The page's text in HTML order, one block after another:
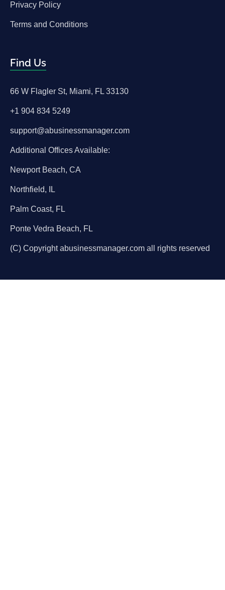
Privacy Policy
Terms and Conditions
Find Us
66 W Flagler St, Miami, FL 33130
+1 904 834 5249
support@abusinessmanager.com
Additional Offices Available:
Newport Beach, CA
Northfield, IL
Palm Coast, FL
Ponte Vedra Beach, FL
(C) Copyright abusinessmanager.com all rights reserved